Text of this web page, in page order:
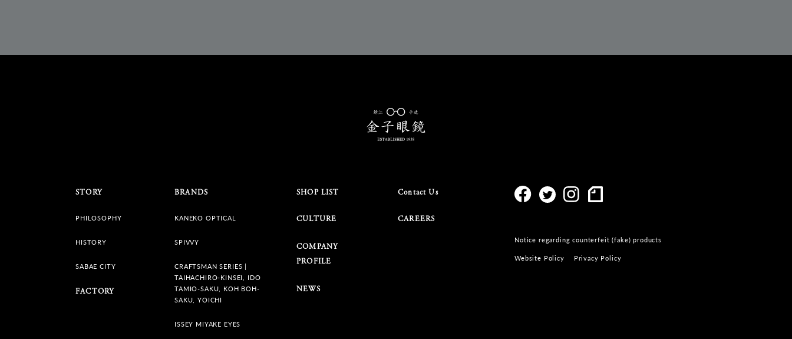
STORY
PHILOSOPHY
HISTORY
SABAE CITY
FACTORY
BRANDS
KANEKO OPTICAL
SPIVVY
CRAFTSMAN SERIES |
TAIHACHIRO-KINSEI, IDO
TAMIO-SAKU, KOH BOH-
SAKU, YOICHI
ISSEY MIYAKE EYES
SHOP LIST
CULTURE
COMPANY
PROFILE
NEWS
Contact Us
CAREERS
Notice regarding counterfeit (fake) products
Website Policy Privacy Policy